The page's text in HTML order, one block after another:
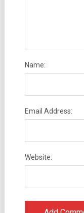
Name:
Email Address:
Website: